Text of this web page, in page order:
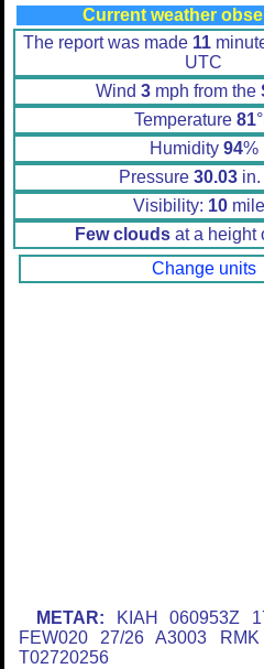
Current weather
The report was made 11
UTC
Wind 3 mph from the
Temperature 81
Humidity 94%
Pressure 30.03 in.
Visibility: 10
Few clouds at a height
Change units
METAR: KIAH 060953Z
FEW020 27/26 A3003
T02720256